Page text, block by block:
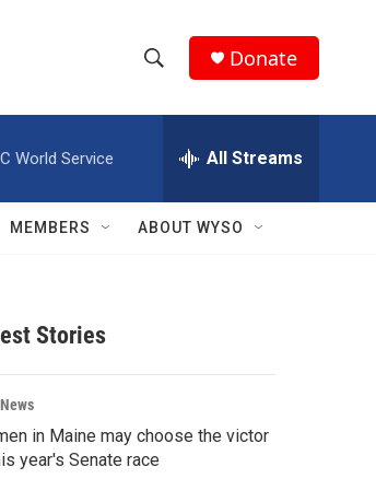
h
w
r
c
h
e
h
Q
Donate
World Service All Streams
MEMBERS ABOUT WYSO
Stories
in Maine may choose the victor
year's Senate race